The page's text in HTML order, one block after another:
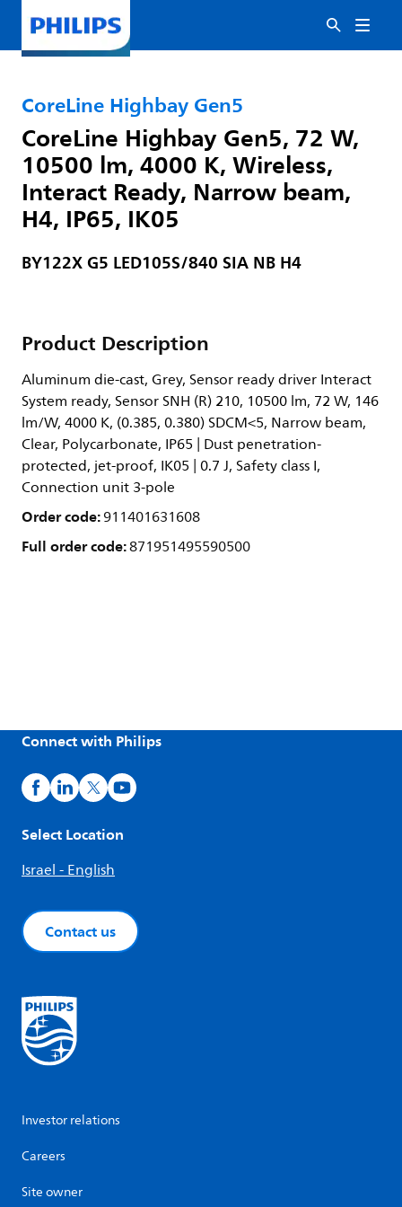
CoreLine Highbay Gen5
CoreLine Highbay Gen5, 72 W,
10500 lm, 4000 K, Wireless,
Interact Ready, Narrow beam,
H4, IP65, IK05
BY122X G5 LED105S/840 SIA NB H4
Product Description
Aluminum die-cast, Grey, Sensor ready driver Interact
System ready, Sensor SNH (R) 210, 10500 lm, 72 W, 146
lm/W, 4000 K, (0.385, 0.380) SDCM<5, Narrow beam,
Clear, Polycarbonate, IP65 | Dust penetration-
protected, jet-proof, IK05 | 0.7 J, Safety class I,
Connection unit 3-pole
Order code:911401631608
Full order code:871951495590500
Connect with Philips
Select Location
Israel - English
Contact us
Investor relations
Careers
Site owner